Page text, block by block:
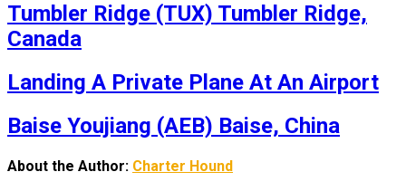
Tumbler Ridge (TUX) Tumbler Ridge,
Canada
Landing A Private Plane At An Airport
Baise Youjiang (AEB) Baise, China
About the Author: Charter Hound